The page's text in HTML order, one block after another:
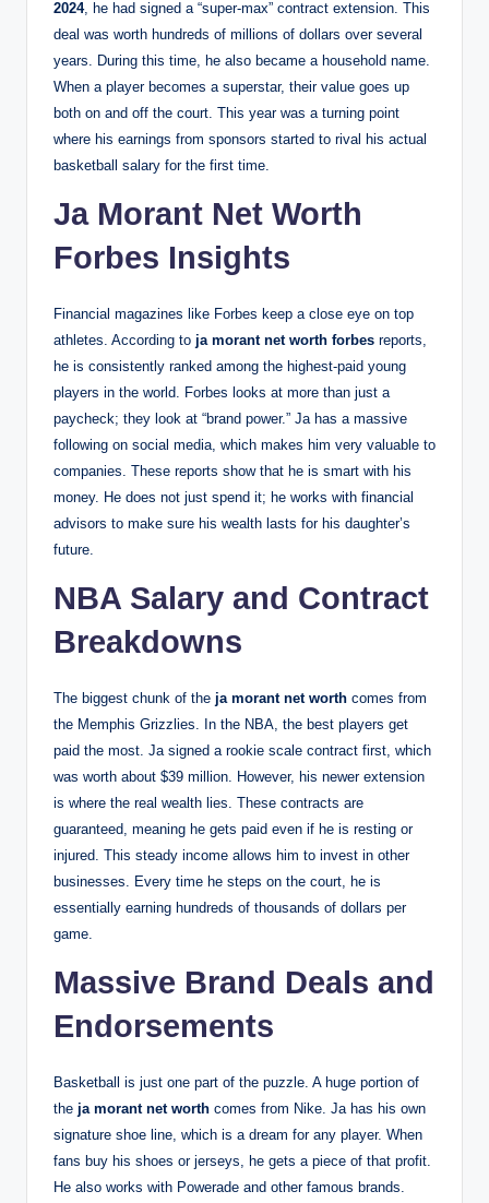
2024, he had signed a “super-max” contract extension. This
deal was worth hundreds of millions of dollars over several
years. During this time, he also became a household name.
When a player becomes a superstar, their value goes up
both on and off the court. This year was a turning point
where his earnings from sponsors started to rival his actual
basketball salary for the first time.
Ja Morant Net Worth
Forbes Insights
Financial magazines like Forbes keep a close eye on top
athletes. According to ja morant net worth forbes reports,
he is consistently ranked among the highest-paid young
players in the world. Forbes looks at more than just a
paycheck; they look at “brand power.” Ja has a massive
following on social media, which makes him very valuable to
companies. These reports show that he is smart with his
money. He does not just spend it; he works with financial
advisors to make sure his wealth lasts for his daughter’s
future.
NBA Salary and Contract
Breakdowns
The biggest chunk of the ja morant net worth comes from
the Memphis Grizzlies. In the NBA, the best players get
paid the most. Ja signed a rookie scale contract first, which
was worth about $39 million. However, his newer extension
is where the real wealth lies. These contracts are
guaranteed, meaning he gets paid even if he is resting or
injured. This steady income allows him to invest in other
businesses. Every time he steps on the court, he is
essentially earning hundreds of thousands of dollars per
game.
Massive Brand Deals and
Endorsements
Basketball is just one part of the puzzle. A huge portion of
the ja morant net worth comes from Nike. Ja has his own
signature shoe line, which is a dream for any player. When
fans buy his shoes or jerseys, he gets a piece of that profit.
He also works with Powerade and other famous brands.